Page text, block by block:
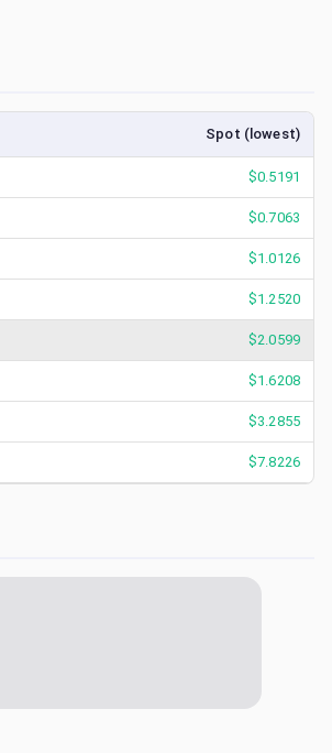
Spot (lowest)
$0.5191
$0.7063
$1.0126
$1.2520
$2.0599
$1.6208
$3.2855
$7.8226